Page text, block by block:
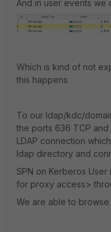
And in user events we
Which is kind of not
this happens.
To our ldap/kdc/
the ports 636 TCP and
LDAP connection
ldap directory and
SPN on Kerberos
for proxy access>
We are able to